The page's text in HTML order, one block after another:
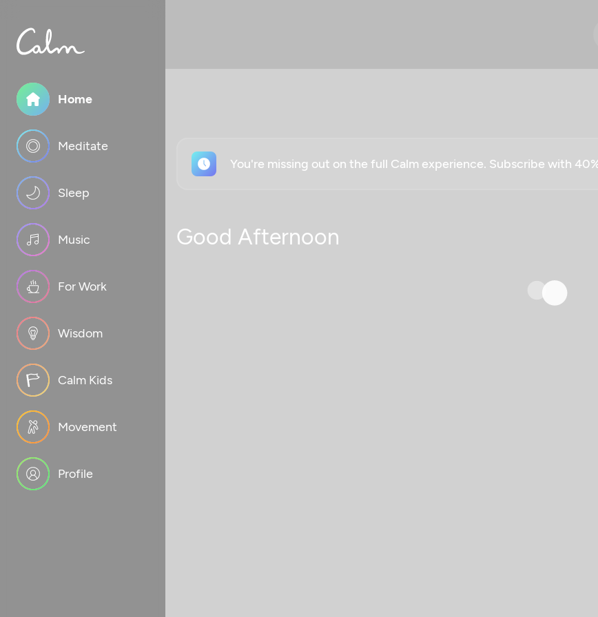
Home
Meditate
Sleep
Music
For Work
Wisdom
Calm Kids
Movement
Profile
You're missing out on the full Calm experience. Subscribe with
Good Afternoon